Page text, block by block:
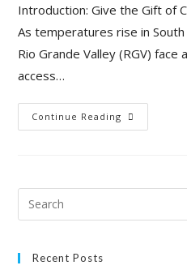
Introduction: Give the Gift of
As temperatures rise in
Rio Grande Valley (RGV) face
access…
Continue Reading
Recent Posts